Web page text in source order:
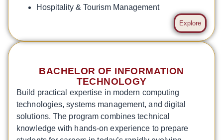
Hospitality & Tourism Management
Explore
BACHELOR OF INFORMATION
TECHNOLOGY
Build practical expertise in modern computing
technologies, systems management, and digital
solutions. The program combines technical
knowledge with hands-on experience to prepare